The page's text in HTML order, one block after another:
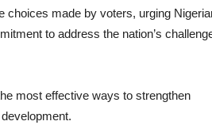
choices made by voters, urging
to address the nation’s
most effective ways to strengthen